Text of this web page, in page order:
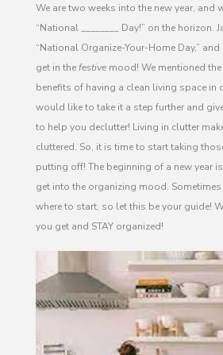
We are two weeks into the new year, and
“National ________ Day!” on the horizon.
“National Organize-Your-Home Day,”
get in thefestive mood! We mentioned
benefits of having a clean living space in
would like to take it a step further and
to help you declutter! Living in clutter
cluttered. So, it is time to start taking
putting off! The beginning of a new year
get into the organizing mood.
where to start, so let this be your guide!
you get and STAY organized!